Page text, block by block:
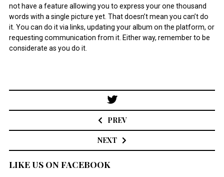
not have a feature allowing you to express your one thousand
words with a single picture yet. That doesn’t mean you can’t do
it. You can do it via links, updating your album on the platform, or
requesting communication from it. Either way, remember to be
considerate as you do it.
Post
navigation
PREV
NEXT
LIKE US ON FACEBOOK